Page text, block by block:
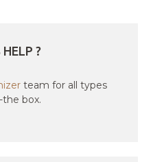
HELP ?
team for all types
box.